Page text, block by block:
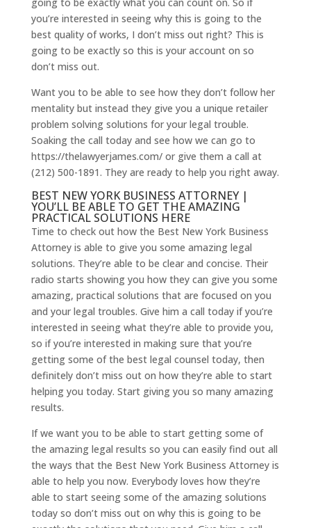
you’re interested in seeing why this is going to the
best quality of works, I don’t miss out right? This is
going to be exactly so this is your account on so
don’t miss out.
Want you to be able to see how they don’t follow her
mentality but instead they give you a unique retailer
problem solving solutions for your legal trouble.
Soaking the call today and see how we can go to
https://thelawyerjames.com/ or give them a call at
(212) 500-1891. They are ready to help you right away.
BEST NEW YORK BUSINESS ATTORNEY |
YOU’LL BE ABLE TO GET THE AMAZING
PRACTICAL SOLUTIONS HERE
Time to check out how the Best New York Business
Attorney is able to give you some amazing legal
solutions. They’re able to be clear and concise. Their
radio starts showing you how they can give you some
amazing, practical solutions that are focused on you
and your legal troubles. Give him a call today if you’re
interested in seeing what they’re able to provide you,
so if you’re interested in making sure that you’re
getting some of the best legal counsel today, then
definitely don’t miss out on how they’re able to start
helping you today. Start giving you so many amazing
results.
If we want you to be able to start getting some of
the amazing legal results so you can easily find out all
the ways that the Best New York Business Attorney is
able to help you now. Everybody loves how they’re
able to start seeing some of the amazing solutions
today so don’t miss out on why this is going to be